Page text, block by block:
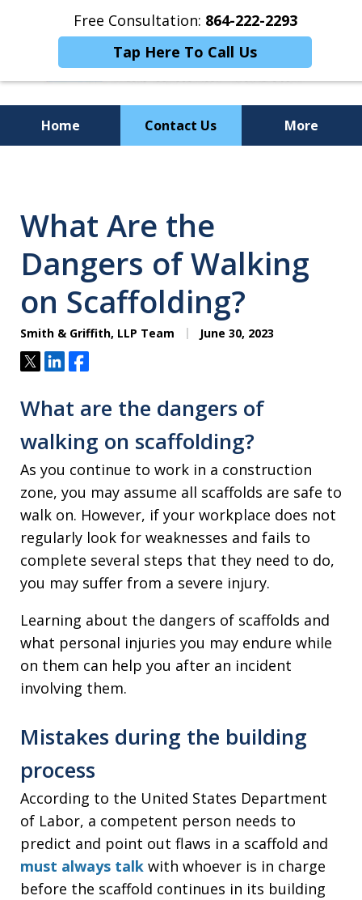
Free Consultation: 864-222-2293
Tap Here To Call Us
Home Contact Us More
Powerful Results
What Are the
Dangers of Walking
on Scaffolding?
Smith & Griffith, LLP Team June 30, 2023
TweetShareShare
What are the dangers of
walking on scaffolding?
As you continue to work in a construction
zone, you may assume all scaffolds are safe to
walk on. However, if your workplace does not
regularly look for weaknesses and fails to
complete several steps that they need to do,
you may suffer from a severe injury.
Learning about the dangers of scaffolds and
what personal injuries you may endure while
on them can help you after an incident
involving them.
Mistakes during the building
process
According to the United States Department
of Labor, a competent person needs to
predict and point out flaws in a scaffold and
must always talk with whoever is in charge
before the scaffold continues in its building